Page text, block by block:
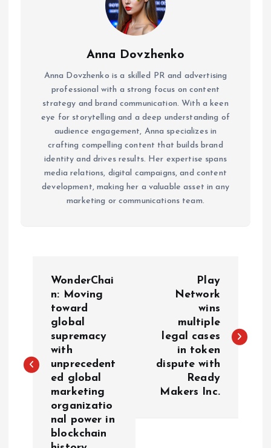
Anna Dovzhenko
Anna Dovzhenko is a skilled PR and advertising
professional with a strong focus on content
strategy and brand communication. With a keen
eye for storytelling and a deep understanding of
audience engagement, Anna specializes in
crafting compelling content that builds brand
identity and drives results. Her expertise spans
media relations, digital campaigns, and content
development, making her a valuable asset in any
marketing or communications team.
t
WonderChai
n: Moving
toward
global
supremacy
with
unprecedent
ed global
marketing
organizatio
nal power in
blockchain
Play
Network
wins
multiple
legal cases
in token
dispute with
Ready
Makers Inc.